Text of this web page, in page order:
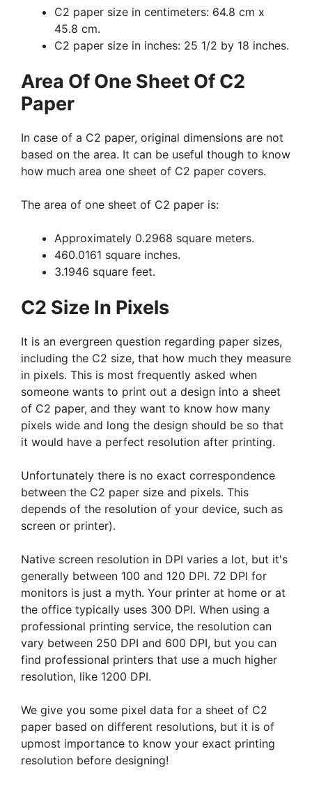
C2 paper size in centimeters: 64.8 cm x
45.8 cm.
C2 paper size in inches: 25 1/2 by 18 inches.
Area Of One Sheet Of C2
Paper
In case of a C2 paper, original dimensions are not
based on the area. It can be useful though to know
how much area one sheet of C2 paper covers.
The area of one sheet of C2 paper is:
Approximately 0.2968 square meters.
460.0161 square inches.
3.1946 square feet.
C2 Size In Pixels
It is an evergreen question regarding paper sizes,
including the C2 size, that how much they measure
in pixels. This is most frequently asked when
someone wants to print out a design into a sheet
of C2 paper, and they want to know how many
pixels wide and long the design should be so that
it would have a perfect resolution after printing.
Unfortunately there is no exact correspondence
between the C2 paper size and pixels. This
depends of the resolution of your device, such as
screen or printer).
Native screen resolution in DPI varies a lot, but it's
generally between 100 and 120 DPI. 72 DPI for
monitors is just a myth. Your printer at home or at
the office typically uses 300 DPI. When using a
professional printing service, the resolution can
vary between 250 DPI and 600 DPI, but you can
find professional printers that use a much higher
resolution, like 1200 DPI.
We give you some pixel data for a sheet of C2
paper based on different resolutions, but it is of
upmost importance to know your exact printing
resolution before designing!